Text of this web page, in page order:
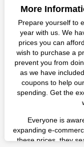
More
Prepare yourself to
year with us. We
prices you can
wish to purchase a
prevent you from
as we have
coupons to help
spending. Get the
Everyone is
expanding e-
these prices, they